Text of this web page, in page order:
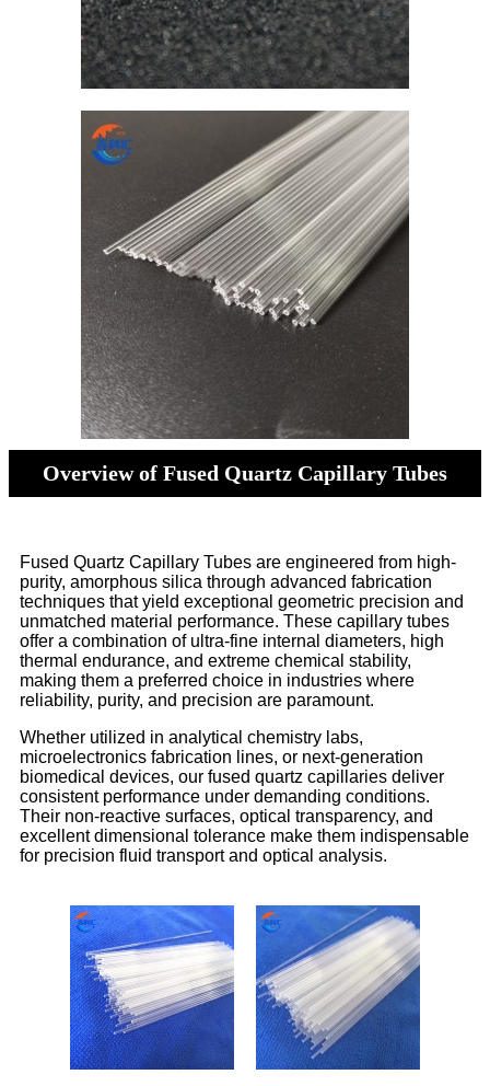
Overview of Fused Quartz Capillary Tubes
Fused Quartz Capillary Tubes are engineered from high-
purity, amorphous silica through advanced fabrication
techniques that yield exceptional geometric precision and
unmatched material performance. These capillary tubes
offer a combination of ultra-fine internal diameters, high
thermal endurance, and extreme chemical stability,
making them a preferred choice in industries where
reliability, purity, and precision are paramount.
Whether utilized in analytical chemistry labs,
microelectronics fabrication lines, or next-generation
biomedical devices, our fused quartz capillaries deliver
consistent performance under demanding conditions.
Their non-reactive surfaces, optical transparency, and
excellent dimensional tolerance make them indispensable
for precision fluid transport and optical analysis.